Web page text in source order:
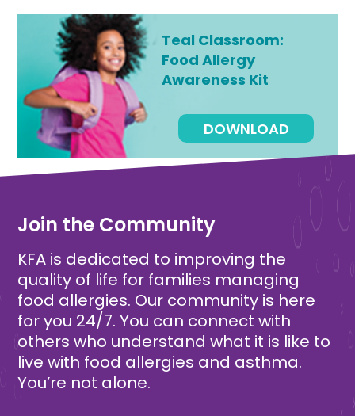
Teal Classroom:
Food Allergy
Awareness Kit
DOWNLOAD
Join the Community
KFA is dedicated to improving the
quality of life for families managing
food allergies. Our community is here
for you 24/7. You can connect with
others who understand what it is like to
live with food allergies and asthma.
You’re not alone.